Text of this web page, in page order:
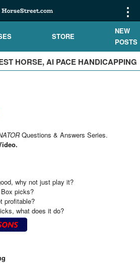
⋮
STORE
NEW
POSTS
HORSE, AI PACE HANDICAPPING
Questions & Answers Series.
why not just play it?
picks?
profitable?
what does it do?